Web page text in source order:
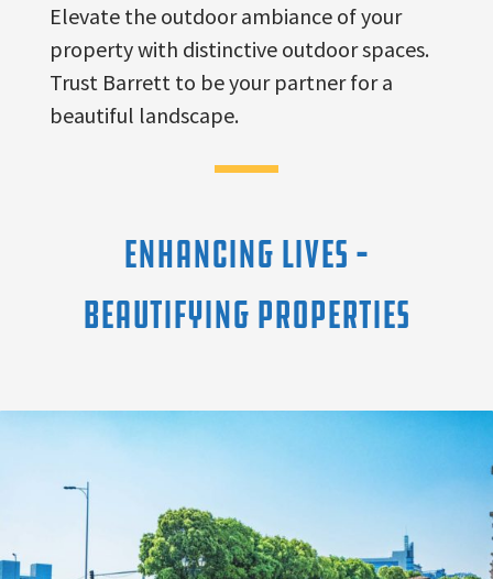
Elevate the outdoor ambiance of your
property with distinctive outdoor spaces.
Trust Barrett to be your partner for a
beautiful landscape.
ENHANCING LIVES –
BEAUTIFYING PROPERTIES